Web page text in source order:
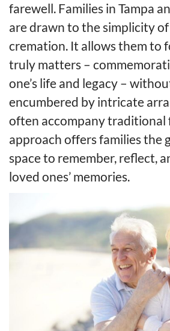
farewell. Families in Tampa
are drawn to the simplicity
cremation. It allows them to
truly matters –
one’s life and legacy –
encumbered by intricate
often accompany traditional
approach offers families the
space to remember, reflect,
loved ones’ memories.